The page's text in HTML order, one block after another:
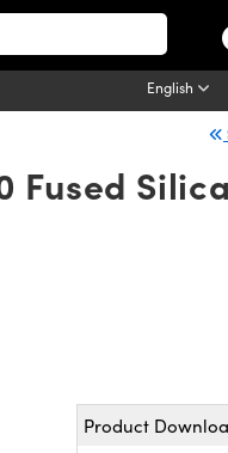
English
Fused
Product